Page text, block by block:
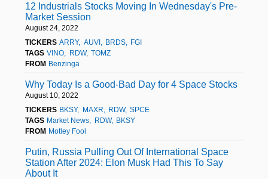
12 Industrials Stocks Moving In Wednesday's Pre-
Market Session
August 24, 2022
TICKERS ARRY AUVI BRDS
FGI
TAGS VINO RDW
TOMZ
FROM Benzinga
Why Today Is a Good-Bad Day for 4 Space Stocks
August 10, 2022
TICKERS BKSY MAXR RDW SPCE
TAGS Market News RDW
BKSY
FROM Motley Fool
Putin, Russia Pulling Out Of International Space
Station After 2024: Elon Musk Had This To Say
About It